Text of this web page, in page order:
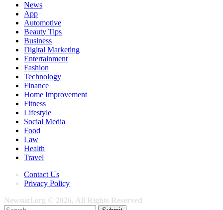
News
App
Automotive
Beauty Tips
Business
Digital Marketing
Entertainment
Fashion
Technology
Finance
Home Improvement
Fitness
Lifestyle
Social Media
Food
Law
Health
Travel
Contact Us
Privacy Policy
Newsurl.org © 2026, All Rights Reserved